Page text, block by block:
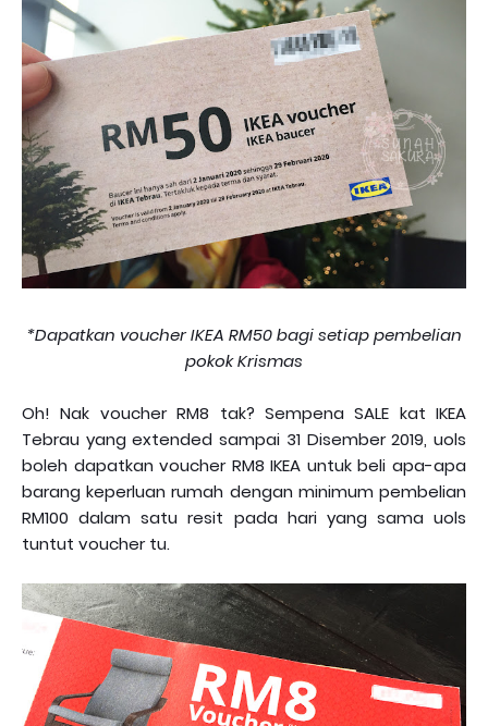
*Dapatkan voucher IKEA RM50 bagi setiap pembelian
pokok Krismas
Oh! Nak voucher RM8 tak? Sempena SALE kat IKEA
Tebrau yang extended sampai 31 Disember 2019, uols
boleh dapatkan voucher RM8 IKEA untuk beli apa-apa
barang keperluan rumah dengan minimum pembelian
RM100 dalam satu resit pada hari yang sama uols
tuntut voucher tu.